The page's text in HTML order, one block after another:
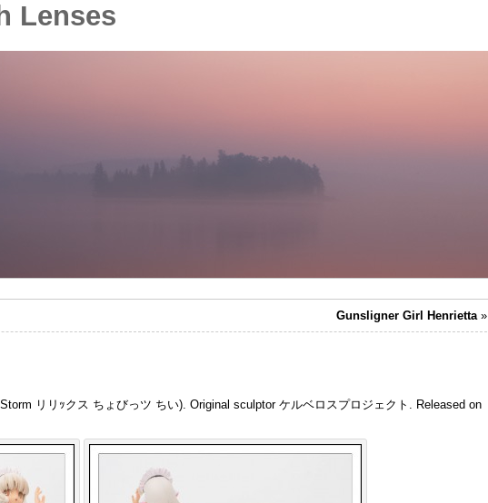
Lenses
Gunsligner Girl Henrietta»
リリｯクス ちょびっツ ちい). Original sculptor ケルベロスプロジェクト. Released on